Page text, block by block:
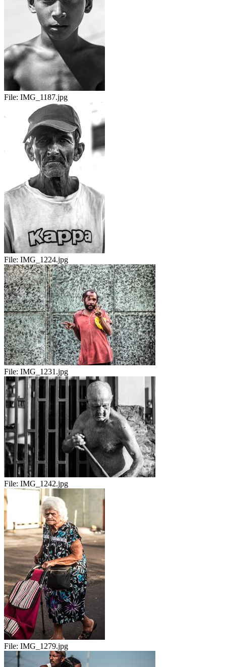
File: IMG_1187.jpg
File: IMG_1224.jpg
File: IMG_1231.jpg
File: IMG_1242.jpg
File: IMG_1279.jpg